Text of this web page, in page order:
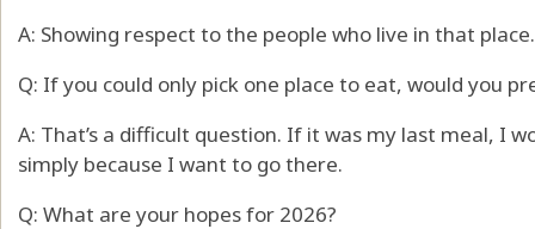
A: Showing respect to the people who live in that place.
Q: If you could only pick one place to eat, would you
A: That’s a difficult question. If it was my last meal, I
simply because I want to go there.
Q: What are your hopes for 2026?